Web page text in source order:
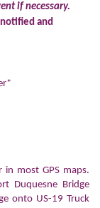
if necessary.
and
most GPS maps.
Duquesne Bridge
onto US-19 Truck